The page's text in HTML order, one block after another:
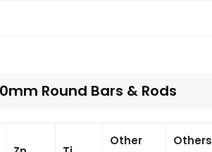
Round Bars & Rods
Other
Others